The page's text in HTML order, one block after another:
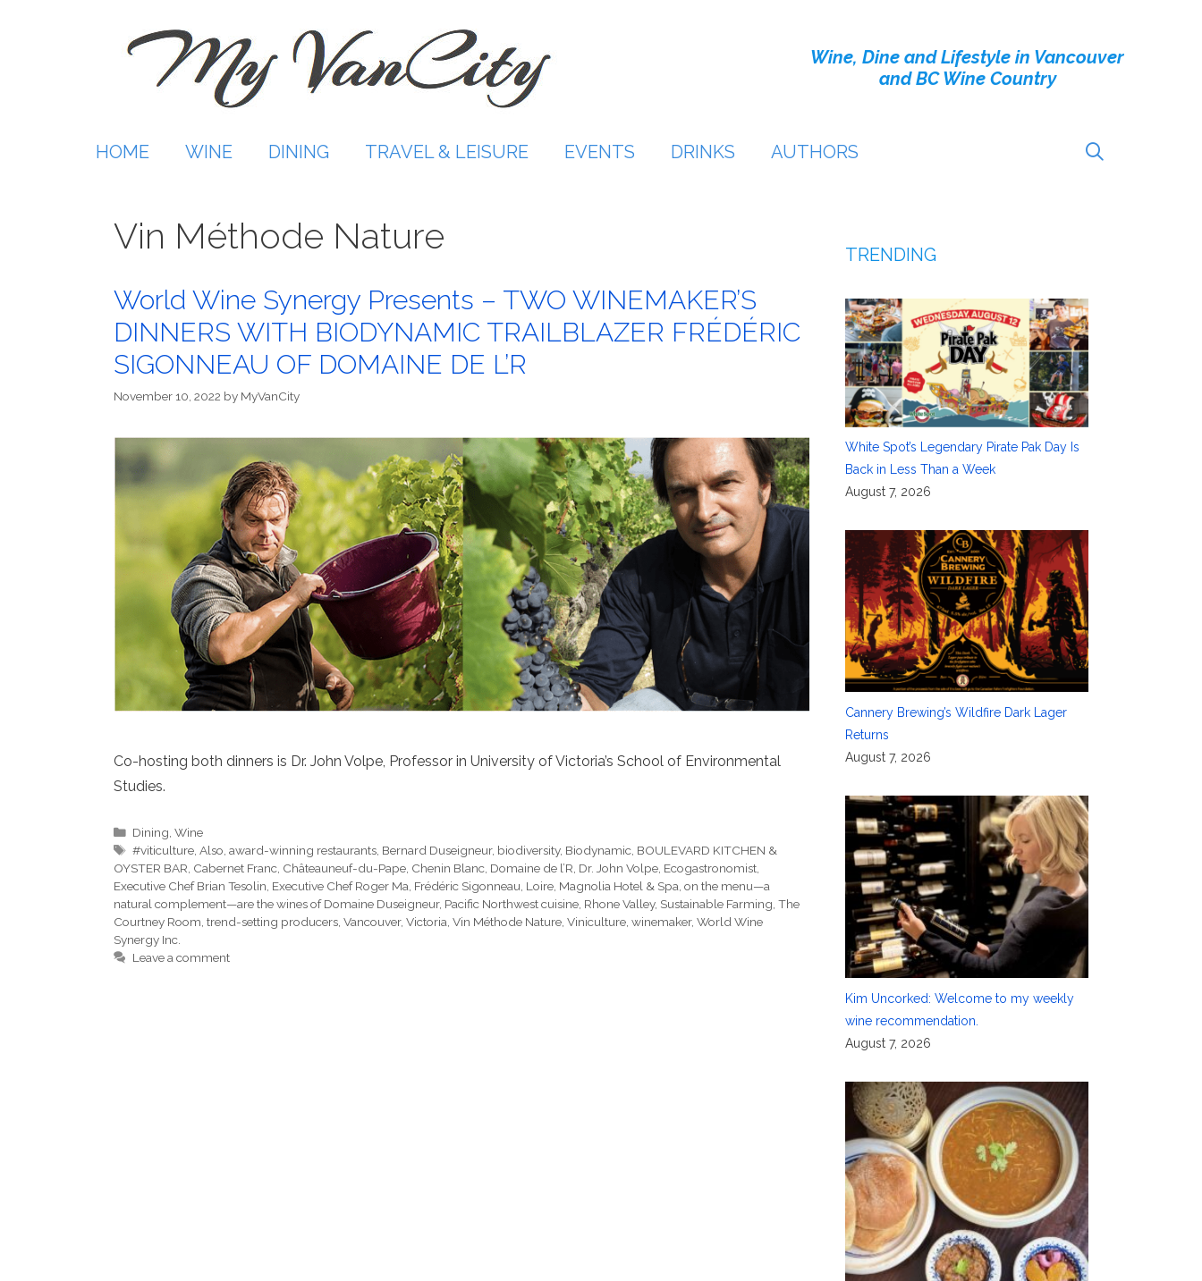
Wine, Dine and Lifestyle in Vancouver
and BC Wine Country
HOME WINE DINING TRAVEL & LEISURE EVENTS DRINKS AUTHORS
Vin Méthode Nature
World Wine Synergy Presents – TWO WINEMAKER’S
DINNERS WITH BIODYNAMIC TRAILBLAZER FRÉDÉRIC
SIGONNEAU OF DOMAINE DE L’R
November 10, 2022 by MyVanCity
Co-hosting both dinners is Dr. John Volpe, Professor in University of Victoria’s School of Environmental
Studies.
Categories
Dining,Wine
Tags
#viticulture,Also,award-winning restaurants, Bernard Duseigneur, biodiversity, Biodynamic, BOULEVARD KITCHEN &
OYSTER BAR, Cabernet Franc, Châteauneuf-du-Pape, Chenin Blanc, Domaine de l’R, Dr. John Volpe, Ecogastronomist,
Executive Chef Brian Tesolin, Executive Chef Roger Ma, Frédéric Sigonneau, Loire, Magnolia Hotel & Spa, on the menu—a
natural complement—are the wines of Domaine Duseigneur, Pacific Northwest cuisine, Rhone Valley, Sustainable Farming, The
Courtney Room, trend-setting producers, Vancouver, Victoria, Vin Méthode Nature, Viniculture, winemaker, World Wine
Synergy Inc.
Leave a comment
TRENDING
White Spot’s Legendary Pirate Pak Day Is
Back in Less Than a Week
August 7, 2026
Cannery Brewing’s Wildfire Dark Lager
Returns
August 7, 2026
Kim Uncorked: Welcome to my weekly
wine recommendation.
August 7, 2026